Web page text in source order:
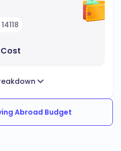
Abroad Budget